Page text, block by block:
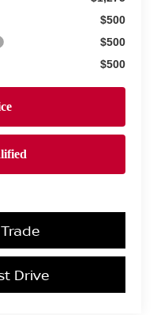
$500
$500
$500
Drive